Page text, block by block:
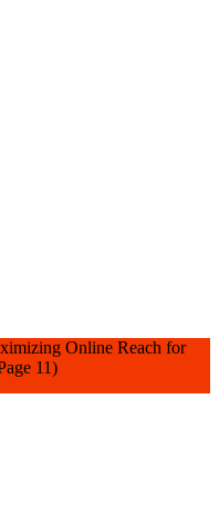
Online Reach for
11)